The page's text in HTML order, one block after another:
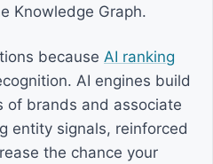
Knowledge Graph.
because AI ranking
AI engines build
of brands and associate
entity signals, reinforced
the chance your